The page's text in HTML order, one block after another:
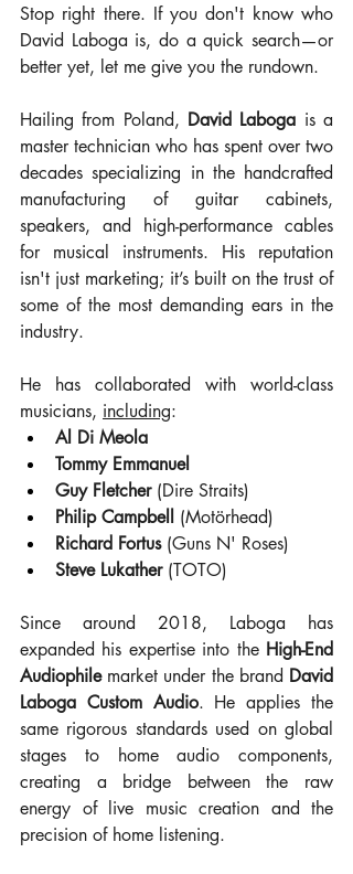
Stop right there. If you don't know who
David Laboga is, do a quick search—or
better yet, let me give you the rundown.
Hailing from Poland, David Laboga is a
master technician who has spent over two
decades specializing in the handcrafted
manufacturing of guitar cabinets,
speakers, and high-performance cables
for musical instruments. His reputation
isn't just marketing; it’s built on the trust of
some of the most demanding ears in the
industry.
He has collaborated with world-class
musicians, including:
Al Di Meola
Tommy Emmanuel
Guy Fletcher (Dire Straits)
Philip Campbell (Motörhead)
Richard Fortus (Guns N' Roses)
Steve Lukather (TOTO)
Since around 2018, Laboga has
expanded his expertise into the High-End
Audiophile market under the brand David
Laboga Custom Audio. He applies the
same rigorous standards used on global
stages to home audio components,
creating a bridge between the raw
energy of live music creation and the
precision of home listening.